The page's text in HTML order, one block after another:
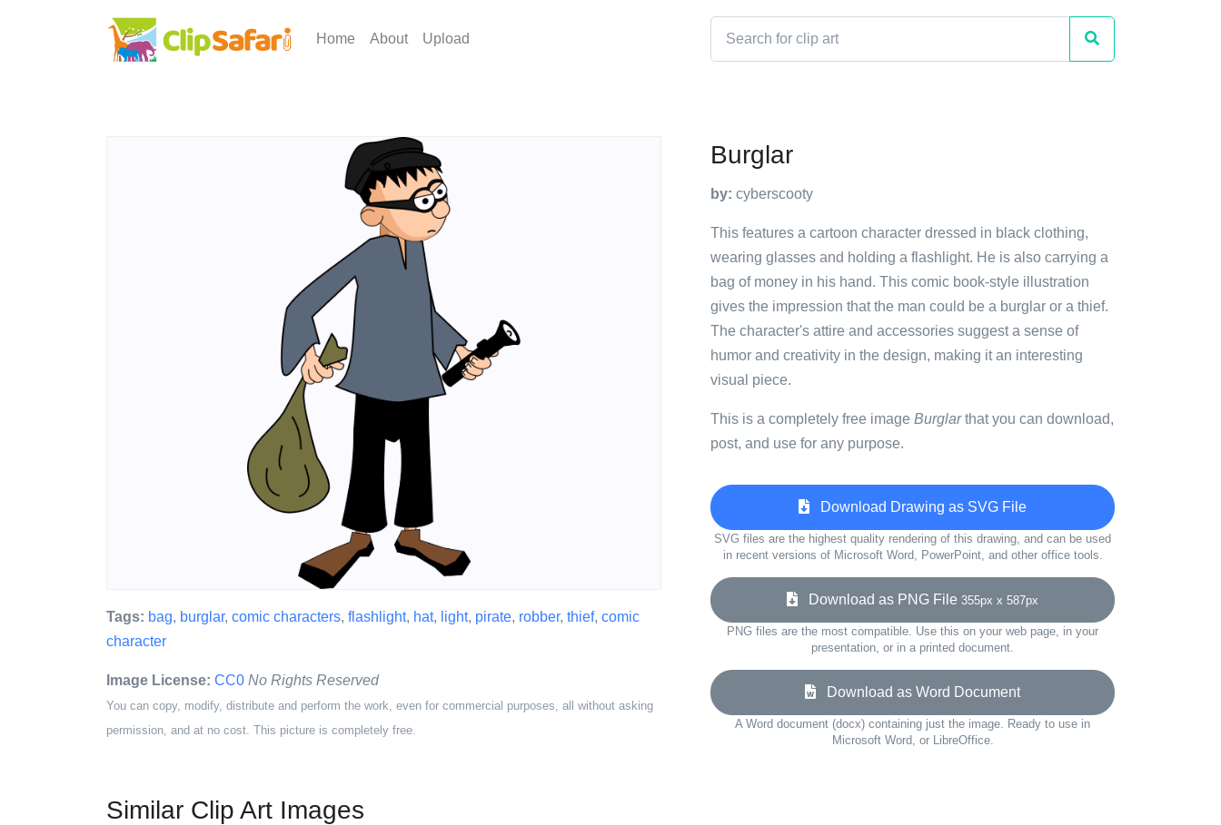
Home About Upload
Tags: bag, burglar, comic characters, flashlight, hat, light, pirate, robber, thief, comic
character
Image License: CC0 No Rights Reserved
You can copy, modify, distribute and perform the work, even for commercial purposes, all without asking
permission, and at no cost. This picture is completely free.
Burglar
by: cyberscooty
This features a cartoon character dressed in black clothing,
wearing glasses and holding a flashlight. He is also carrying a
bag of money in his hand. This comic book-style illustration
gives the impression that the man could be a burglar or a thief.
The character's attire and accessories suggest a sense of
humor and creativity in the design, making it an interesting
visual piece.
This is a completely free image Burglarthat you can download,
post, and use for any purpose.
Download Drawing as SVG File
SVG files are the highest quality rendering of this drawing, and can be used
in recent versions of Microsoft Word, PowerPoint, and other office tools.
Download as PNG File 355px x 587px
PNG files are the most compatible. Use this on your web page, in your
presentation, or in a printed document.
Download as Word Document
A Word document (docx) containing just the image. Ready to use in
Microsoft Word, or LibreOffice.
Similar Clip Art Images